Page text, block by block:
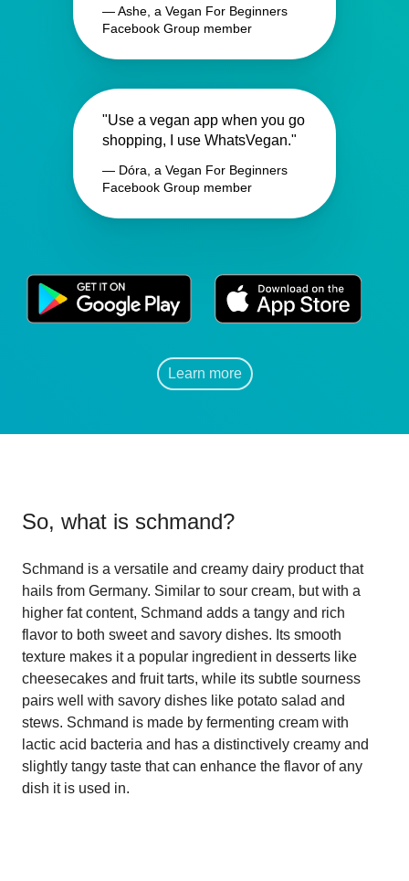
— Ashe, a Vegan For Beginners
Facebook Group member
"Use a vegan app when you go
shopping, I use WhatsVegan."
— Dóra, a Vegan For Beginners
Facebook Group member
Learn more
So, what is schmand?
Schmand is a versatile and creamy dairy product that
hails from Germany. Similar to sour cream, but with a
higher fat content, Schmand adds a tangy and rich
flavor to both sweet and savory dishes. Its smooth
texture makes it a popular ingredient in desserts like
cheesecakes and fruit tarts, while its subtle sourness
pairs well with savory dishes like potato salad and
stews. Schmand is made by fermenting cream with
lactic acid bacteria and has a distinctively creamy and
slightly tangy taste that can enhance the flavor of any
dish it is used in.